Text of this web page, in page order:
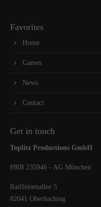
Favorites
Home
Games
News
Contact
Get in touch
Toplitz Productions GmbH
HRB 235946 - AG München
Raiffeisenallee 5
82041 Oberhaching